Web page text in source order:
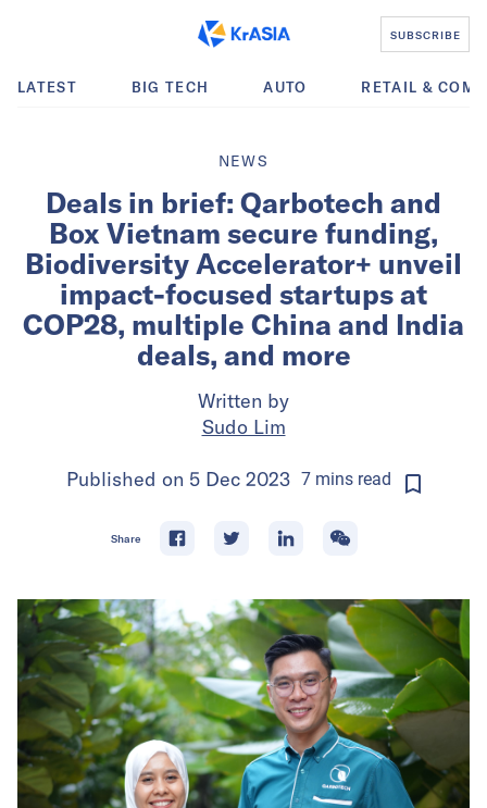
SUBSCRIBE
LATEST BIG TECH AUTO RETAIL &
NEWS
Deals in brief: Qarbotech and
Box Vietnam secure funding,
Biodiversity Accelerator+ unveil
impact-focused startups at
COP28, multiple China and India
deals, and more
Written by
Sudo Lim
Published on 5 Dec 2023 7 mins read
Share